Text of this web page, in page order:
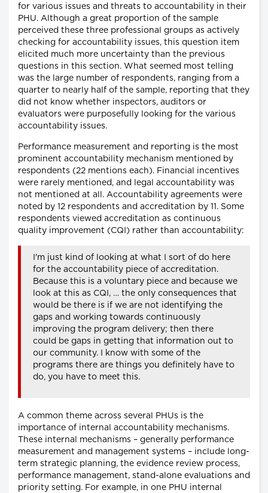
for various issues and threats to accountability in their
PHU. Although a great proportion of the sample
perceived these three professional groups as actively
checking for accountability issues, this question item
elicited much more uncertainty than the previous
questions in this section. What seemed most telling
was the large number of respondents, ranging from a
quarter to nearly half of the sample, reporting that they
did not know whether inspectors, auditors or
evaluators were purposefully looking for the various
accountability issues.
Performance measurement and reporting is the most
prominent accountability mechanism mentioned by
respondents (22 mentions each). Financial incentives
were rarely mentioned, and legal accountability was
not mentioned at all. Accountability agreements were
noted by 12 respondents and accreditation by 11. Some
respondents viewed accreditation as continuous
quality improvement (CQI) rather than accountability:
I'm just kind of looking at what I sort of do here
for the accountability piece of accreditation.
Because this is a voluntary piece and because we
look at this as CQI, … the only consequences that
would be there is if we are not identifying the
gaps and working towards continuously
improving the program delivery; then there
could be gaps in getting that information out to
our community. I know with some of the
programs there are things you definitely have to
do, you have to meet this.
A common theme across several PHUs is the
importance of internal accountability mechanisms.
These internal mechanisms – generally performance
measurement and management systems – include long-
term strategic planning, the evidence review process,
performance management, stand-alone evaluations and
priority setting. For example, in one PHU internal